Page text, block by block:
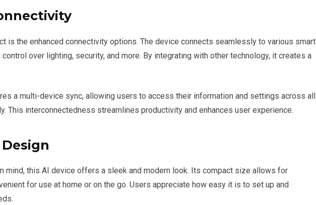
is the enhanced connectivity options. The device connects seamlessly to various smart
over lighting, security, and more. By integrating with other technology, it creates a
a multi-device sync, allowing users to access their information and settings across all
This interconnectedness streamlines productivity and enhances user experience.
mind, this AI device offers a sleek and modern look. Its compact size allows for
for use at home or on the go. Users appreciate how easy it is to set up and